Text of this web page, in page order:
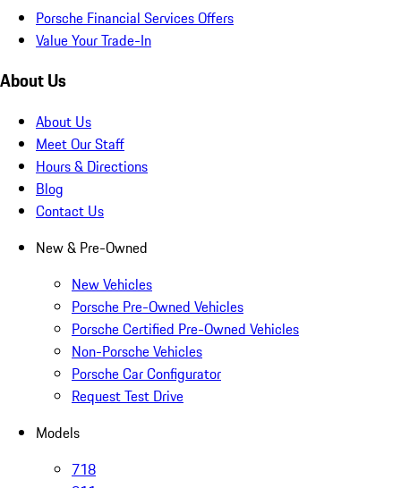
Porsche Financial Services Offers
Value Your Trade-In
About Us
About Us
Meet Our Staff
Hours & Directions
Blog
Contact Us
New & Pre-Owned
New Vehicles
Porsche Pre-Owned Vehicles
Porsche Certified Pre-Owned Vehicles
Non-Porsche Vehicles
Porsche Car Configurator
Request Test Drive
Models
718